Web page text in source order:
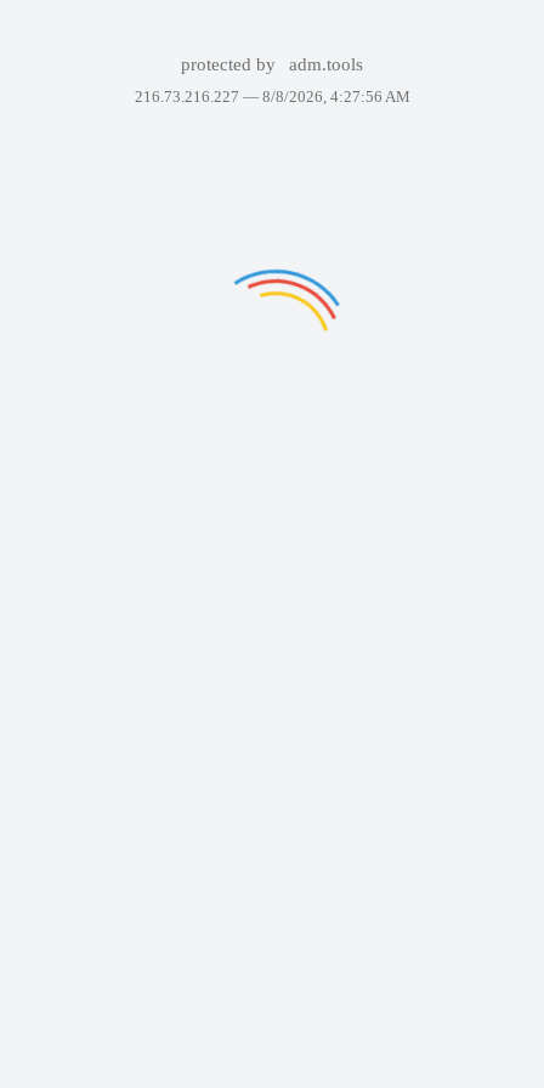
protected by adm.tools
216.73.216.227 — 8/8/2026, 4:27:56 AM